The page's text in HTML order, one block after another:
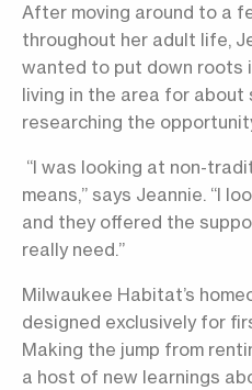
After moving around to a
throughout her adult life,
wanted to put down roots
living in the area for about
researching the
“I was looking at non-
means,” says Jeannie. “I
and they offered the
really need.”
Milwaukee Habitat’s
designed exclusively for
Making the jump from
a host of new learnings